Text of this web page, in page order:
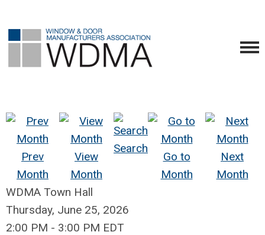
Prev
Month
View
Month
Search
Go to
Month
Next
Month
WDMA Town Hall
Thursday, June 25, 2026
2:00 PM - 3:00 PM EDT